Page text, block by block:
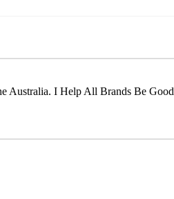
Australia. I Help All Brands Be Good